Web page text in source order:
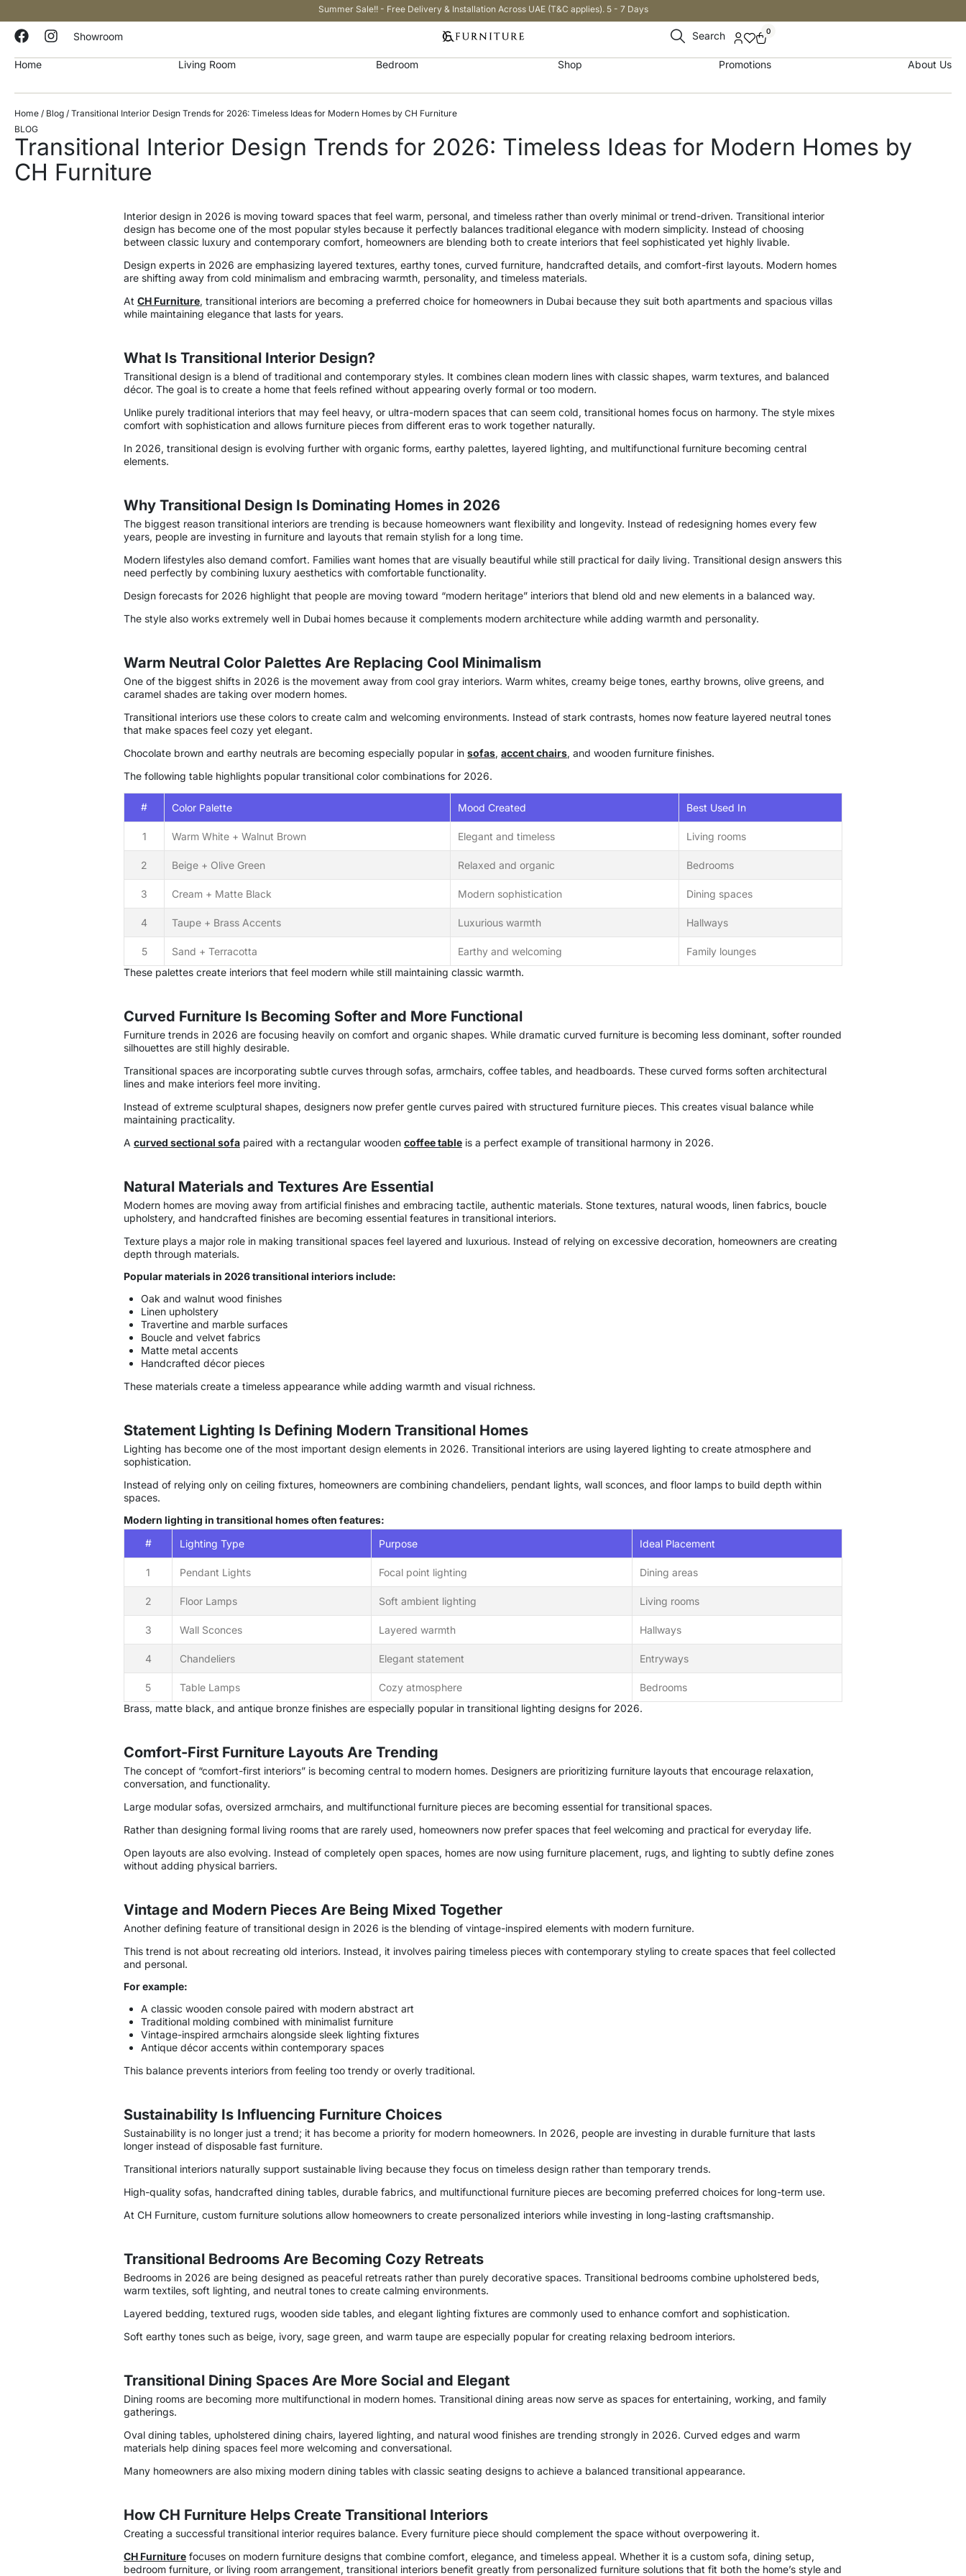
Summer Sale!! - Free Delivery & Installation Across UAE (T&C applies). 5 - 7 Days
Showroom Search 0
Home Living Room Bedroom Shop Promotions About Us
Home / Blog / Transitional Interior Design Trends for 2026: Timeless Ideas for Modern Homes by CH Furniture
BLOG
Transitional Interior Design Trends for 2026: Timeless Ideas for Modern Homes by
CH Furniture
Interior design in 2026 is moving toward spaces that feel warm, personal, and timeless rather than overly minimal or trend-driven. Transitional interior
design has become one of the most popular styles because it perfectly balances traditional elegance with modern simplicity. Instead of choosing
between classic luxury and contemporary comfort, homeowners are blending both to create interiors that feel sophisticated yet highly livable.
Design experts in 2026 are emphasizing layered textures, earthy tones, curved furniture, handcrafted details, and comfort-first layouts. Modern homes
are shifting away from cold minimalism and embracing warmth, personality, and timeless materials.
At CH Furniture, transitional interiors are becoming a preferred choice for homeowners in Dubai because they suit both apartments and spacious villas
while maintaining elegance that lasts for years.
What Is Transitional Interior Design?
Transitional design is a blend of traditional and contemporary styles. It combines clean modern lines with classic shapes, warm textures, and balanced
décor. The goal is to create a home that feels refined without appearing overly formal or too modern.
Unlike purely traditional interiors that may feel heavy, or ultra-modern spaces that can seem cold, transitional homes focus on harmony. The style mixes
comfort with sophistication and allows furniture pieces from different eras to work together naturally.
In 2026, transitional design is evolving further with organic forms, earthy palettes, layered lighting, and multifunctional furniture becoming central
elements.
Why Transitional Design Is Dominating Homes in 2026
The biggest reason transitional interiors are trending is because homeowners want flexibility and longevity. Instead of redesigning homes every few
years, people are investing in furniture and layouts that remain stylish for a long time.
Modern lifestyles also demand comfort. Families want homes that are visually beautiful while still practical for daily living. Transitional design answers this
need perfectly by combining luxury aesthetics with comfortable functionality.
Design forecasts for 2026 highlight that people are moving toward “modern heritage” interiors that blend old and new elements in a balanced way.
The style also works extremely well in Dubai homes because it complements modern architecture while adding warmth and personality.
Warm Neutral Color Palettes Are Replacing Cool Minimalism
One of the biggest shifts in 2026 is the movement away from cool gray interiors. Warm whites, creamy beige tones, earthy browns, olive greens, and
caramel shades are taking over modern homes.
Transitional interiors use these colors to create calm and welcoming environments. Instead of stark contrasts, homes now feature layered neutral tones
that make spaces feel cozy yet elegant.
Chocolate brown and earthy neutrals are becoming especially popular in sofas, accent chairs, and wooden furniture finishes.
The following table highlights popular transitional color combinations for 2026.
# Color Palette Mood Created Best Used In
1 Warm White + Walnut Brown Elegant and timeless Living rooms
2 Beige + Olive Green Relaxed and organic Bedrooms
3 Cream + Matte Black Modern sophistication Dining spaces
4 Taupe + Brass Accents Luxurious warmth Hallways
5 Sand + Terracotta Earthy and welcoming
Family lounges
These palettes create interiors that feel modern while still maintaining classic warmth.
Curved Furniture Is Becoming Softer and More Functional
Furniture trends in 2026 are focusing heavily on comfort and organic shapes. While dramatic curved furniture is becoming less dominant, softer rounded
silhouettes are still highly desirable.
Transitional spaces are incorporating subtle curves through sofas, armchairs, coffee tables, and headboards. These curved forms soften architectural
lines and make interiors feel more inviting.
Instead of extreme sculptural shapes, designers now prefer gentle curves paired with structured furniture pieces. This creates visual balance while
maintaining practicality.
A curved sectional sofa paired with a rectangular wooden coffee table is a perfect example of transitional harmony in 2026.
Natural Materials and Textures Are Essential
Modern homes are moving away from artificial finishes and embracing tactile, authentic materials. Stone textures, natural woods, linen fabrics, boucle
upholstery, and handcrafted finishes are becoming essential features in transitional interiors.
Texture plays a major role in making transitional spaces feel layered and luxurious. Instead of relying on excessive decoration, homeowners are creating
depth through materials.
Popular materials in 2026 transitional interiors include:
Oak and walnut wood finishes
Linen upholstery
Travertine and marble surfaces
Boucle and velvet fabrics
Matte metal accents
Handcrafted décor pieces
These materials create a timeless appearance while adding warmth and visual richness.
Statement Lighting Is Defining Modern Transitional Homes
Lighting has become one of the most important design elements in 2026. Transitional interiors are using layered lighting to create atmosphere and
sophistication.
Instead of relying only on ceiling fixtures, homeowners are combining chandeliers, pendant lights, wall sconces, and floor lamps to build depth within
spaces.
Modern lighting in transitional homes often features:
#
Lighting Type Purpose Ideal Placement
1 Pendant Lights Focal point lighting Dining areas
2 Floor Lamps Soft ambient lighting Living rooms
3 Wall Sconces Layered warmth Hallways
4 Chandeliers Elegant statement Entryways
5 Table Lamps Cozy atmosphere
Bedrooms
Brass, matte black, and antique bronze finishes are especially popular in transitional lighting designs for 2026.
Comfort-First Furniture Layouts Are Trending
The concept of “comfort-first interiors” is becoming central to modern homes. Designers are prioritizing furniture layouts that encourage relaxation,
conversation, and functionality.
Large modular sofas, oversized armchairs, and multifunctional furniture pieces are becoming essential for transitional spaces.
Rather than designing formal living rooms that are rarely used, homeowners now prefer spaces that feel welcoming and practical for everyday life.
Open layouts are also evolving. Instead of completely open spaces, homes are now using furniture placement, rugs, and lighting to subtly define zones
without adding physical barriers.
Vintage and Modern Pieces Are Being Mixed Together
Another defining feature of transitional design in 2026 is the blending of vintage-inspired elements with modern furniture.
This trend is not about recreating old interiors. Instead, it involves pairing timeless pieces with contemporary styling to create spaces that feel collected
and personal.
For example:
A classic wooden console paired with modern abstract art
Traditional molding combined with minimalist furniture
Vintage-inspired armchairs alongside sleek lighting fixtures
Antique décor accents within contemporary spaces
This balance prevents interiors from feeling too trendy or overly traditional.
Sustainability Is Influencing Furniture Choices
Sustainability is no longer just a trend; it has become a priority for modern homeowners. In 2026, people are investing in durable furniture that lasts
longer instead of disposable fast furniture.
Transitional interiors naturally support sustainable living because they focus on timeless design rather than temporary trends.
High-quality sofas, handcrafted dining tables, durable fabrics, and multifunctional furniture pieces are becoming preferred choices for long-term use.
At CH Furniture, custom furniture solutions allow homeowners to create personalized interiors while investing in long-lasting craftsmanship.
Transitional Bedrooms Are Becoming Cozy Retreats
Bedrooms in 2026 are being designed as peaceful retreats rather than purely decorative spaces. Transitional bedrooms combine upholstered beds,
warm textiles, soft lighting, and neutral tones to create calming environments.
Layered bedding, textured rugs, wooden side tables, and elegant lighting fixtures are commonly used to enhance comfort and sophistication.
Soft earthy tones such as beige, ivory, sage green, and warm taupe are especially popular for creating relaxing bedroom interiors.
Transitional Dining Spaces Are More Social and Elegant
Dining rooms are becoming more multifunctional in modern homes. Transitional dining areas now serve as spaces for entertaining, working, and family
gatherings.
Oval dining tables, upholstered dining chairs, layered lighting, and natural wood finishes are trending strongly in 2026. Curved edges and warm
materials help dining spaces feel more welcoming and conversational.
Many homeowners are also mixing modern dining tables with classic seating designs to achieve a balanced transitional appearance.
How CH Furniture Helps Create Transitional Interiors
Creating a successful transitional interior requires balance. Every furniture piece should complement the space without overpowering it.
CH Furniture focuses on modern furniture designs that combine comfort, elegance, and timeless appeal. Whether it is a custom sofa, dining setup,
bedroom furniture, or living room arrangement, transitional interiors benefit greatly from personalized furniture solutions that fit both the home’s style and